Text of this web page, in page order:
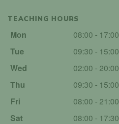
TEACHING HOURS
Mon
08:00 - 17:00
Tue
09:30 - 15:00
Wed
02:00 - 20:00
Thu
09:30 - 15:00
Fri
08:00 - 21:00
Sat
08:00 - 17:30